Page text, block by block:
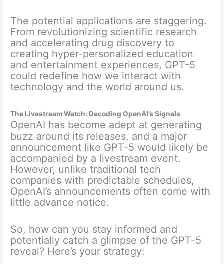
The potential applications are staggering.
From revolutionizing scientific research
and accelerating drug discovery to
creating hyper-personalized education
and entertainment experiences, GPT-5
could redefine how we interact with
technology and the world around us.
The Livestream Watch: Decoding OpenAI’s Signals
OpenAI has become adept at generating
buzz around its releases, and a major
announcement like GPT-5 would likely be
accompanied by a livestream event.
However, unlike traditional tech
companies with predictable schedules,
OpenAI’s announcements often come with
little advance notice.
So, how can you stay informed and
potentially catch a glimpse of the GPT-5
reveal? Here’s your strategy: